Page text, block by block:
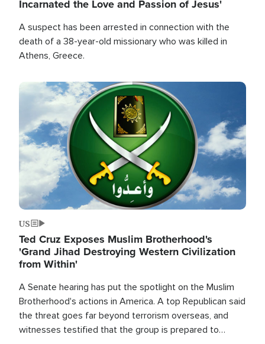
Incarnated the Love and Passion of Jesus'
A suspect has been arrested in connection with the
death of a 38-year-old missionary who was killed in
Athens, Greece.
Image
US
Ted Cruz Exposes Muslim Brotherhood's
'Grand Jihad Destroying Western Civilization
from Within'
A Senate hearing has put the spotlight on the Muslim
Brotherhood's actions in America. A top Republican said
the threat goes far beyond terrorism overseas, and
witnesses testified that the group is prepared to